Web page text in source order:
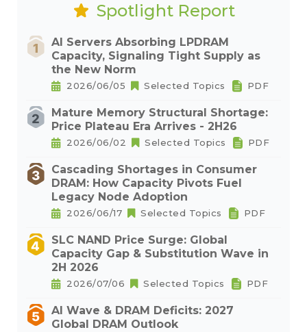
Spotlight Report
AI Servers Absorbing LPDRAM
Capacity, Signaling Tight Supply as
the New Norm
2026/06/05 Selected Topics PDF
Mature Memory Structural Shortage:
Price Plateau Era Arrives - 2H26
2026/06/02 Selected Topics PDF
Cascading Shortages in Consumer
DRAM: How Capacity Pivots Fuel
Legacy Node Adoption
2026/06/17 Selected Topics PDF
SLC NAND Price Surge: Global
Capacity Gap & Substitution Wave in
2H 2026
2026/07/06 Selected Topics PDF
AI Wave & DRAM Deficits: 2027
Global DRAM Outlook